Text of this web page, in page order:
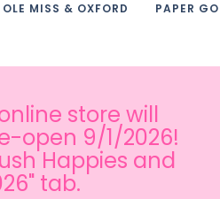
OLE MISS & OXFORD PAPER
store will
open 9/1/2026!
Happies and
tab.